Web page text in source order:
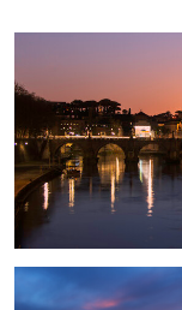
The Shore